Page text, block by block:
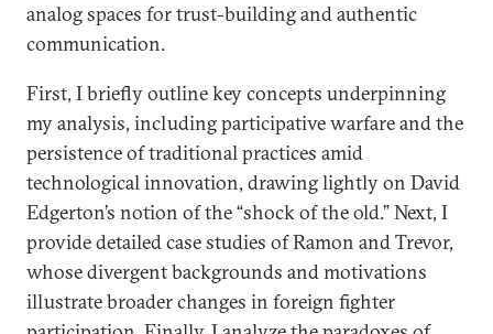
analog spaces for trust-building and authentic
communication.
First, I briefly outline key concepts underpinning
my analysis, including participative warfare and the
persistence of traditional practices amid
technological innovation, drawing lightly on David
Edgerton’s notion of the “shock of the old.” Next, I
provide detailed case studies of Ramon and Trevor,
whose divergent backgrounds and motivations
illustrate broader changes in foreign fighter